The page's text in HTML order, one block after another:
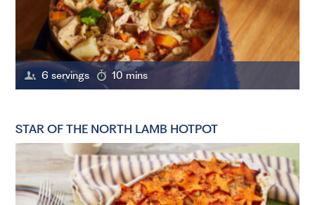
6 servings 10 mins
STAR OF THE NORTH LAMB HOTPOT